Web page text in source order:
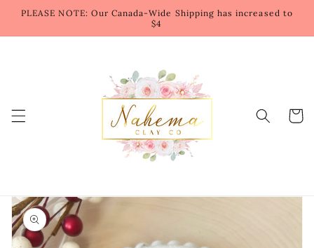
Skip to
content
PLEASE NOTE: Our Canada-Wide Shipping has increased to
$4
Cart
Skip to
product
information